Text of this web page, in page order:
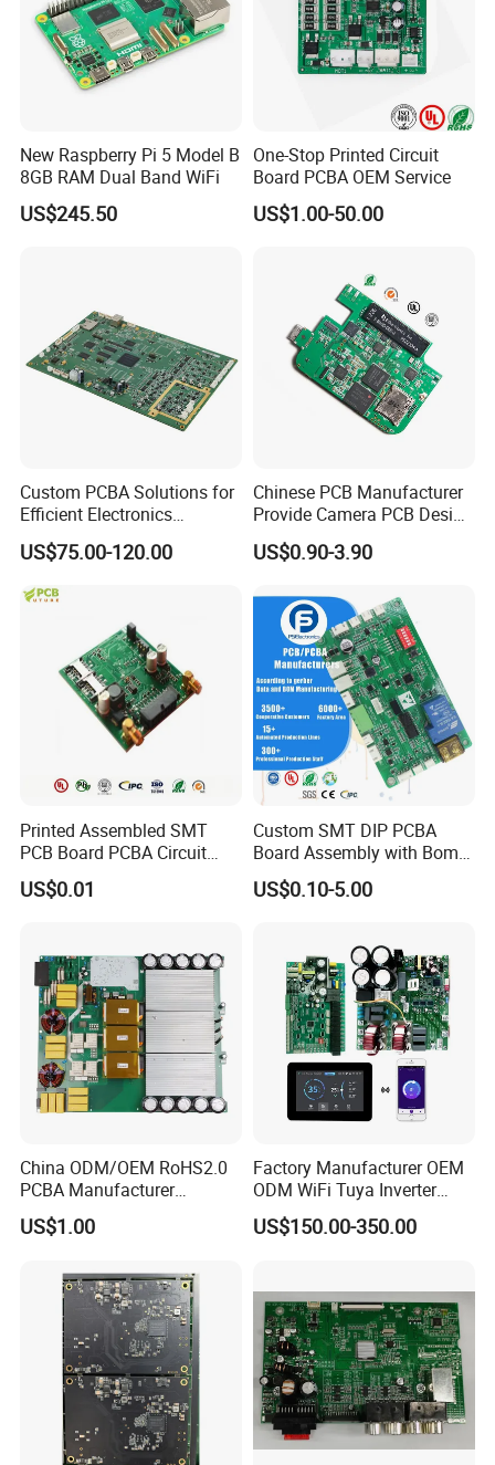
New Raspberry Pi 5 Model B
8GB RAM Dual Band WiFi
US$245.50
One-Stop Printed Circuit
Board PCBA OEM Service
US$1.00-50.00
Custom PCBA Solutions for
Efficient Electronics
Manufacturing and
Assembly
US$75.00-120.00
Chinese PCB Manufacturer
Provide Camera PCB Design
Assembly High Quality
PCBA
US$0.90-3.90
Printed Assembled SMT
PCB Board PCBA Circuit
Card Assembly
Manufacturing Assy
US$0.01
Custom SMT DIP PCBA
Board Assembly with Bom
Sourcing Intelligent
Controller Factory
US$0.10-5.00
China ODM/OEM RoHS2.0
PCBA Manufacturer
Customized PCBA
US$1.00
Factory Manufacturer OEM
ODM WiFi Tuya Inverter
Heating Heat Pump
Controller PCB Board PCBA
US$150.00-350.00